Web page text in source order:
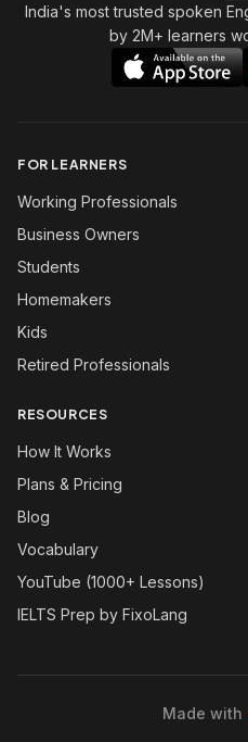
India's most trusted spoken
by 2M+ learners
FOR LEARNERS
Working Professionals
Business Owners
Students
Homemakers
Kids
Retired Professionals
RESOURCES
How It Works
Plans & Pricing
Blog
Vocabulary
YouTube (1000+ Lessons)
IELTS Prep by FixoLang
Made with